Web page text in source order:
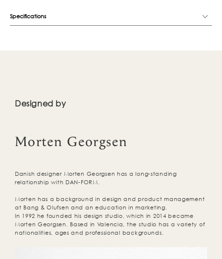
Specifications
Designed by
Morten Georgsen
Danish designer Morten Georgsen has a long-standing
relationship with DAN-FORM.
Morten has a background in design and product management
at Bang & Olufsen and an education in marketing.
In 1992 he founded his design studio, which in 2014 became
Morten Georgsen. Based in Valencia, the studio has a variety of
nationalities, ages and professional backgrounds.